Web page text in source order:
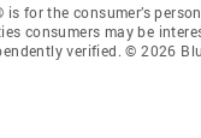
for the consumer’s
consumers may be
verified. © 2026